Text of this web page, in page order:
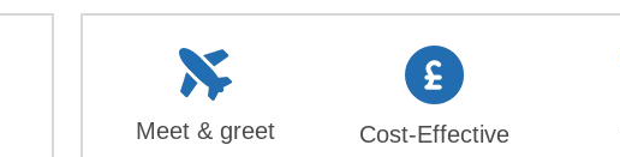
Meet & greet Cost-Effective